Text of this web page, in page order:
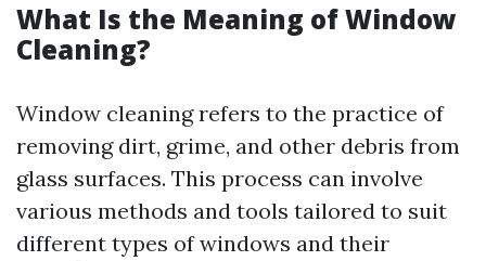
What Is the Meaning of Window
Cleaning?
Window cleaning refers to the practice of
removing dirt, grime, and other debris from
glass surfaces. This process can involve
various methods and tools tailored to suit
different types of windows and their